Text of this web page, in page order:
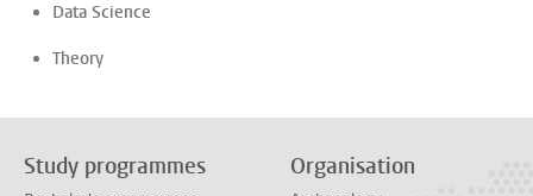
Data Science
Theory
Study programmes Organisation